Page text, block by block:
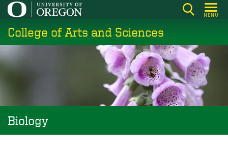
Skip
main
content
MENU
College of Arts and Sciences
Biology